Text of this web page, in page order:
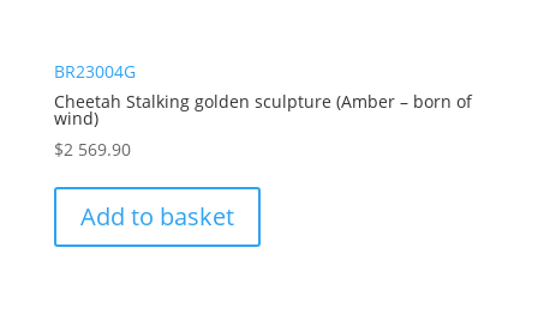
BR23004G
Cheetah Stalking golden sculpture (Amber – born of
wind)
$2 569.90
Add to basket